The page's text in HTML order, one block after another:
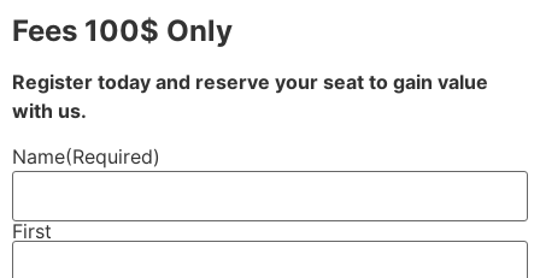
Fees 100$ Only
Register today and reserve your seat to gain value
with us.
Name(Required)
First